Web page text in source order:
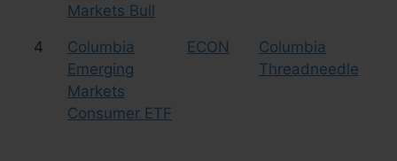
Markets Bull
4
Columbia
Emerging
Markets
Consumer ETF
ECON
Columbia
Threadneedle